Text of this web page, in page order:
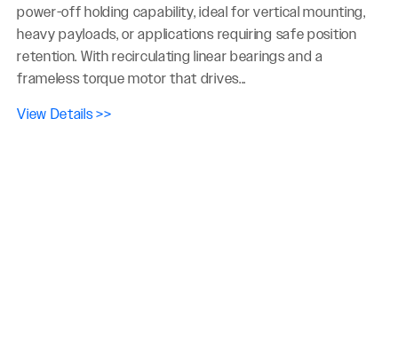
power-off holding capability, ideal for vertical mounting,
heavy payloads, or applications requiring safe position
retention. With recirculating linear bearings and a
frameless torque motor that drives...
View Details >>